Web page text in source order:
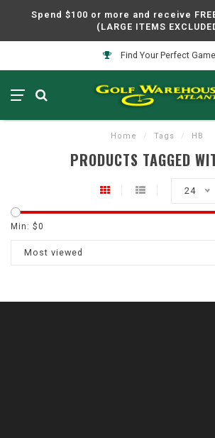
Spend $100 or more and receive
(LARGE ITEMS
Find Your Perfect Game
Home / Tags / HB
PRODUCTS TAGGED
24
Min: $0
Most viewed